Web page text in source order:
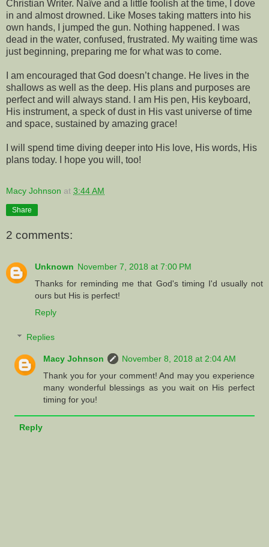
Christian Writer. Naïve and a little foolish at the time, I dove
in and almost drowned. Like Moses taking matters into his
own hands, I jumped the gun. Nothing happened. I was
dead in the water, confused, frustrated. My waiting time was
just beginning, preparing me for what was to come.
I am encouraged that God doesn’t change. He lives in the
shallows as well as the deep. His plans and purposes are
perfect and will always stand. I am His pen, His keyboard,
His instrument, a speck of dust in His vast universe of time
and space, sustained by amazing grace!
I will spend time diving deeper into His love, His words, His
plans today. I hope you will, too!
Macy Johnson at 3:44 AM
Share
2 comments:
Unknown November 7, 2018 at 7:00 PM
Thanks for reminding me that God's timing I'd usually not
ours but His is perfect!
Reply
Replies
Macy Johnson
November 8, 2018 at 2:04 AM
Thank you for your comment! And may you experience
many wonderful blessings as you wait on His perfect
timing for you!
Reply